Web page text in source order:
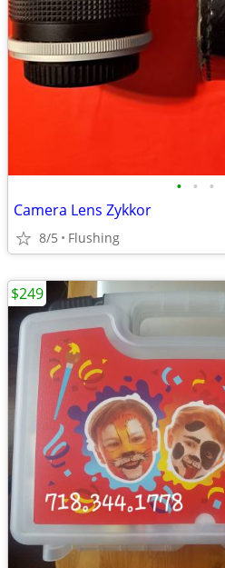
• • •
Camera Lens Zykkor
8/5 Flushing
$249